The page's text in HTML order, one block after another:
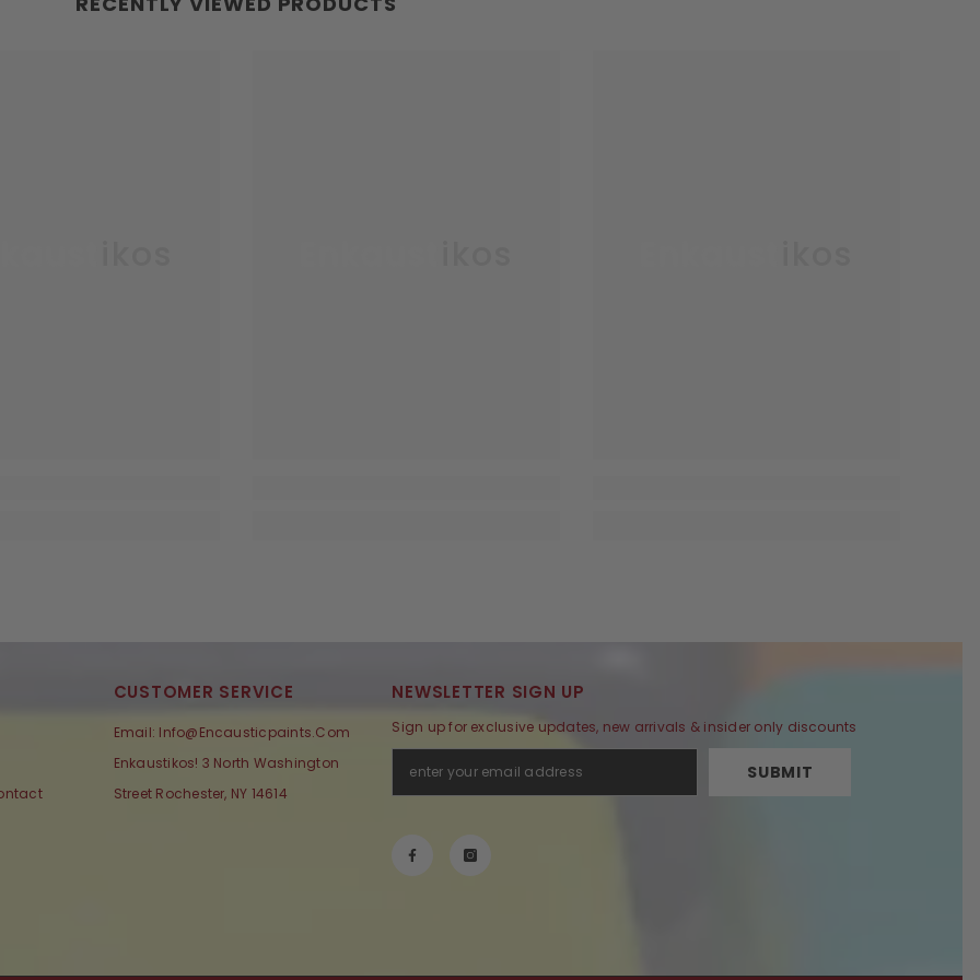
CUSTOMER SERVICE
Email: Info@encausticpaints.com
Enkaustikos! 3 North Washington
Street Rochester, NY 14614
NEWSLETTER SIGN UP
Sign up for exclusive updates, new arrivals & insider only discounts
SUBMIT